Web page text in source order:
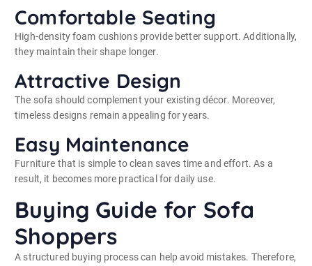
Comfortable Seating
High-density foam cushions provide better support. Additionally,
they maintain their shape longer.
Attractive Design
The sofa should complement your existing décor. Moreover,
timeless designs remain appealing for years.
Easy Maintenance
Furniture that is simple to clean saves time and effort. As a
result, it becomes more practical for daily use.
Buying Guide for Sofa
Shoppers
A structured buying process can help avoid mistakes. Therefore,